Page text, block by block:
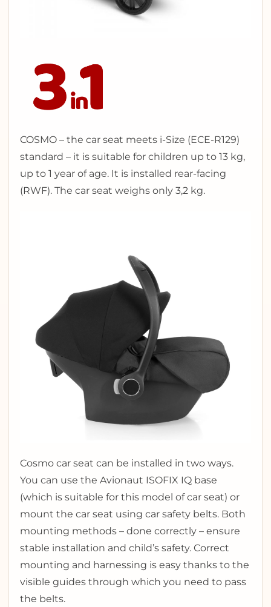
COSMO – the car seat meets i-Size (ECE-R129)
standard – it is suitable for children up to 13 kg,
up to 1 year of age. It is installed rear-facing
(RWF). The car seat weighs only 3,2 kg.
Cosmo car seat can be installed in two ways.
You can use the Avionaut ISOFIX IQ base
(which is suitable for this model of car seat) or
mount the car seat using car safety belts. Both
mounting methods – done correctly – ensure
stable installation and child’s safety. Correct
mounting and harnessing is easy thanks to the
visible guides through which you need to pass
the belts.